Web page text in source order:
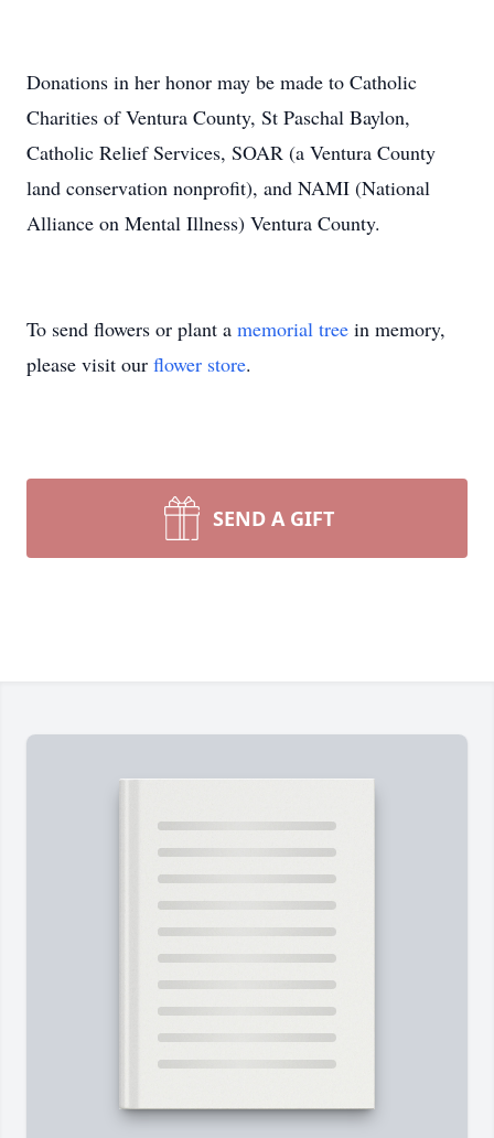
Donations in her honor may be made to Catholic
Charities of Ventura County, St Paschal Baylon,
Catholic Relief Services, SOAR (a Ventura County
land conservation nonprofit), and NAMI (National
Alliance on Mental Illness) Ventura County.
To send flowers or plant a memorial tree in memory,
please visit our flower store.
SEND A GIFT